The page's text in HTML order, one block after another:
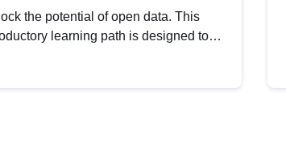
the potential of open data. This
learning path is designed to